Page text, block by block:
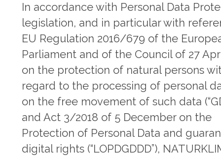
In accordance with Personal Data
legislation, and in particular with
EU Regulation 2016/679 of the
Parliament and of the Council of 27
on the protection of natural persons
regard to the processing of personal
on the free movement of such data
and Act 3/2018 of 5 December on the
Protection of Personal Data and
digital rights (“LOPDGDDD”),